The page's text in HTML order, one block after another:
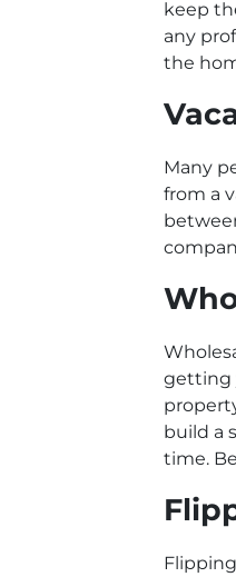
keep
any
the
Many
from a
getting
build a
time.